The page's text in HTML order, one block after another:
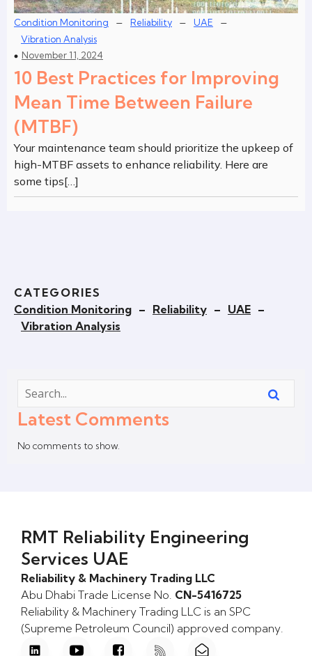
Condition Monitoring – Reliability – UAE –
Vibration Analysis
November 11, 2024
10 Best Practices for Improving
Mean Time Between Failure
(MTBF)
Your maintenance team should prioritize the upkeep of
high-MTBF assets to enhance reliability. Here are
some tips[…]
CATEGORIES
Condition Monitoring – Reliability – UAE –
Vibration Analysis
Latest Comments
No comments to show.
RMT Reliability Engineering
Services UAE
Reliability & Machinery Trading LLC
Abu Dhabi Trade License No. CN-5416725
Reliability & Machinery Trading LLC is an SPC
(Supreme Petroleum Council) approved company.